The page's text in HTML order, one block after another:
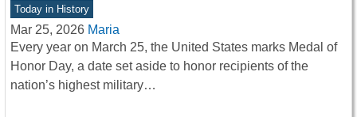
Today in History
Mar 25, 2026 Maria
Every year on March 25, the United States marks Medal of
Honor Day, a date set aside to honor recipients of the
nation’s highest military…